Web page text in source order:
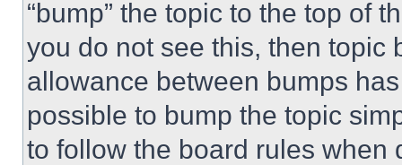
“bump” the topic to the top of
you do not see this, then topic
allowance between bumps
possible to bump the topic
to follow the board rules when